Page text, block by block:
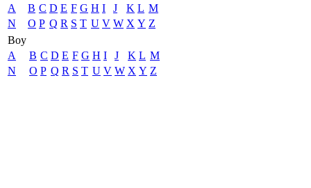
A
B C D E F G H I J K L M
N
O P Q R S T U V W X Y Z
Boy
A
B C D E F G H I J K L M
N
O P Q R S T U V W X Y Z